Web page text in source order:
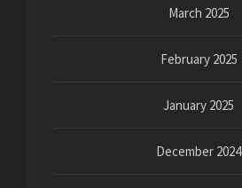
March 2025
February 2025
January 2025
December 2024